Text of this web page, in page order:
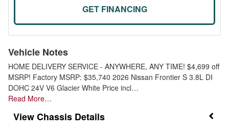
GET FINANCING
Vehicle Notes
HOME DELIVERY SERVICE - ANYWHERE, ANY TIME! $4,699 off
MSRP! Factory MSRP: $35,740 2026 Nissan Frontier S 3.8L DI
DOHC 24V V6 Glacier White Price incl…
Read More…
Chassis Details